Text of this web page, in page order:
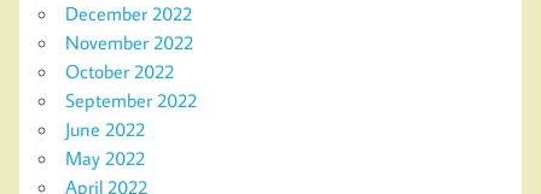
December 2022
November 2022
October 2022
September 2022
June 2022
May 2022
April 2022